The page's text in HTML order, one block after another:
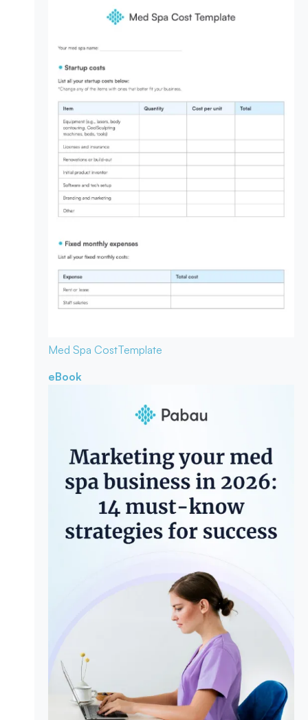
Med Spa CostTemplate
eBook